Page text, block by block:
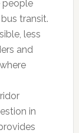
people
transit.
less
and
in